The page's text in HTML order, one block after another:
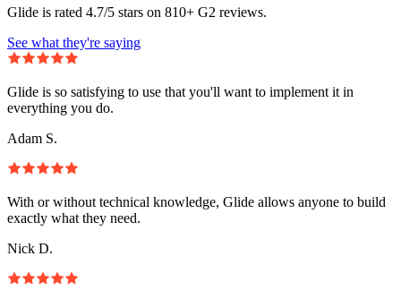
Glide is rated 4.7/5 stars on 810+ G2 reviews.
See what they're saying
Glide is so satisfying to use that you'll want to implement it in
everything you do.
Adam S.
With or without technical knowledge, Glide allows anyone to build
exactly what they need.
Nick D.